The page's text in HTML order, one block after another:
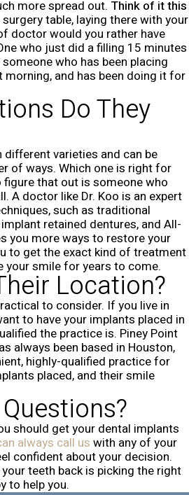
more spread out. Think of it this
surgery table, laying there with your
doctor would you rather have
who just did a filling 15 minutes
who has been placing
and has been doing it for
Do They
different varieties and can be
of ways. Which one is right for
figure that out is someone who
A doctor like Dr. Koo is an expert
such as traditional
retained dentures, and All-
you more ways to restore your
to get the exact kind of treatment
your smile for years to come.
Location?
to consider. If you live in
to have your implants placed in
the practice is. Piney Point
always been based in Houston,
highly-qualified practice for
placed, and their smile
should get your dental implants
always call us with any of your
confident about your decision.
teeth back is picking the right
to help you.